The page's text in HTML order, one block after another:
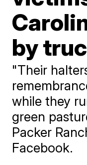
by
"Their
while they
green
Packer
Facebook.